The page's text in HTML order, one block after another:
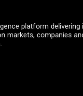
platform delivering
markets, companies